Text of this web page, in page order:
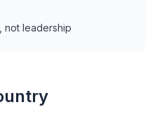
not leadership